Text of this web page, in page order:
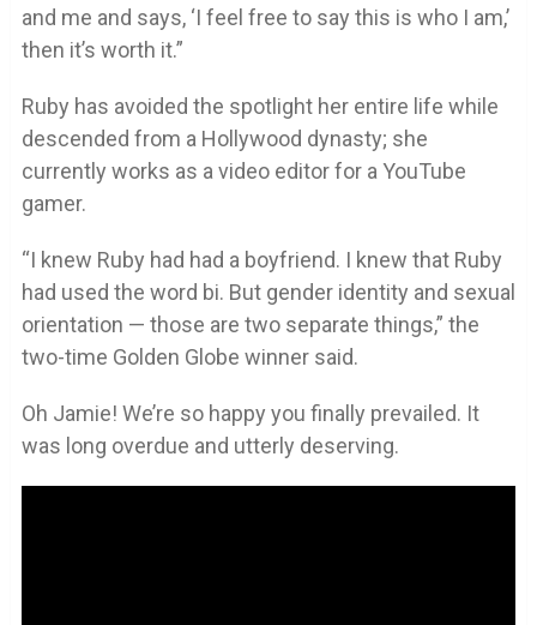
and me and says, ‘I feel free to say this is who I am,’
then it’s worth it.”
Ruby has avoided the spotlight her entire life while
descended from a Hollywood dynasty; she
currently works as a video editor for a YouTube
gamer.
“I knew Ruby had had a boyfriend. I knew that Ruby
had used the word bi. But gender identity and sexual
orientation — those are two separate things,” the
two-time Golden Globe winner said.
Oh Jamie! We’re so happy you finally prevailed. It
was long overdue and utterly deserving.